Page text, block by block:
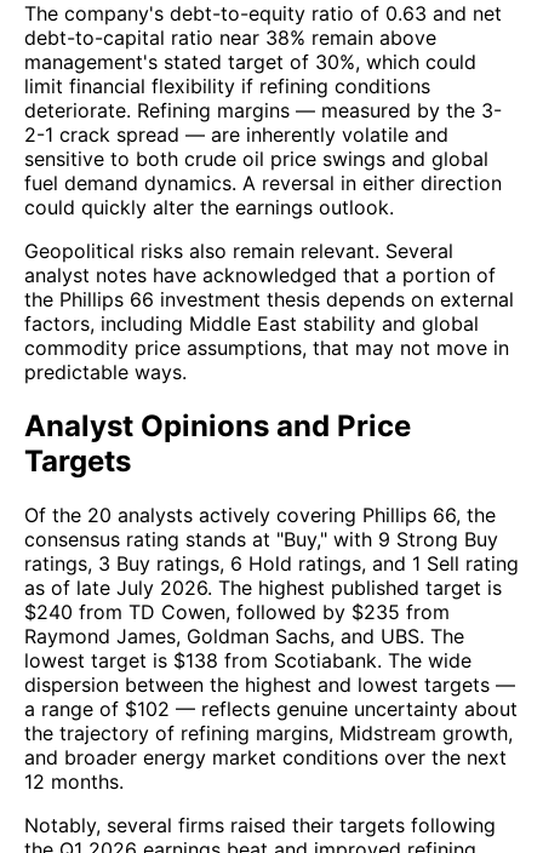
The company's debt-to-equity ratio of 0.63 and net
debt-to-capital ratio near 38% remain above
management's stated target of 30%, which could
limit financial flexibility if refining conditions
deteriorate. Refining margins — measured by the 3-
2-1 crack spread — are inherently volatile and
sensitive to both crude oil price swings and global
fuel demand dynamics. A reversal in either direction
could quickly alter the earnings outlook.
Geopolitical risks also remain relevant. Several
analyst notes have acknowledged that a portion of
the Phillips 66 investment thesis depends on external
factors, including Middle East stability and global
commodity price assumptions, that may not move in
predictable ways.
Analyst Opinions and Price
Targets
Of the 20 analysts actively covering Phillips 66, the
consensus rating stands at "Buy," with 9 Strong Buy
ratings, 3 Buy ratings, 6 Hold ratings, and 1 Sell rating
as of late July 2026. The highest published target is
$240 from TD Cowen, followed by $235 from
Raymond James, Goldman Sachs, and UBS. The
lowest target is $138 from Scotiabank. The wide
dispersion between the highest and lowest targets —
a range of $102 — reflects genuine uncertainty about
the trajectory of refining margins, Midstream growth,
and broader energy market conditions over the next
12 months.
Notably, several firms raised their targets following